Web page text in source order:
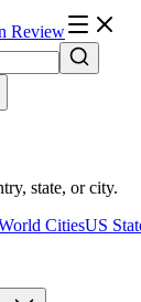
Review
state, or city.
CitiesUS